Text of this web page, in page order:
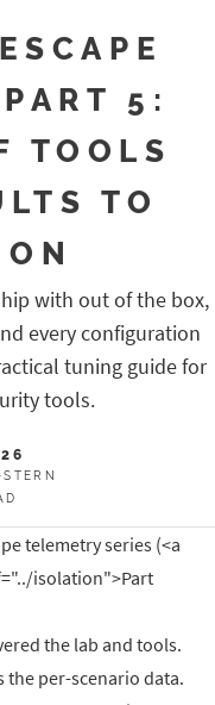
5:
TOOLS
TO
with out of the box,
every configuration
tuning guide for
tools.
telemetry series (<a
isolation">Part
the lab and tools.
the per-scenario data.